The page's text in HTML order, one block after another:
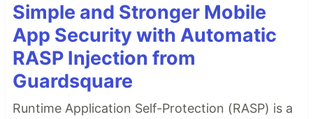
Simple and Stronger Mobile
App Security with Automatic
RASP Injection from
Guardsquare
Runtime Application Self-Protection (RASP) is a